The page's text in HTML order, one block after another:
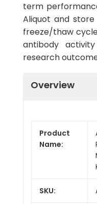
term
Aliquot and
freeze/thaw
antibody
research
Overview
Product
Name:
SKU: